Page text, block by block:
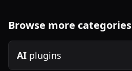
Browse more categories
AI plugins